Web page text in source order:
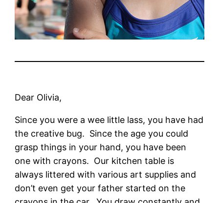
Dear Olivia,
Since you were a wee little lass, you have had
the creative bug. Since the age you could
grasp things in your hand, you have been
one with crayons. Our kitchen table is
always littered with various art supplies and
don’t even get your father started on the